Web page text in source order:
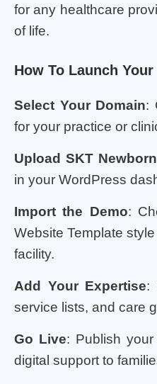
for any healthcare
of life.
How To Launch
Select Your Domain:
for your practice or
Upload SKT
in your WordPress
Import the Demo:
Website Template
facility.
Add Your Expertise:
service lists, and care
Go Live: Publish
digital support to